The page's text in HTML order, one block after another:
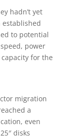
hadn’t yet
established
to potential
power
for the
migration
a
even
disks